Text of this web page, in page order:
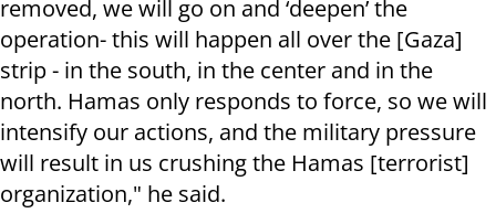
removed, we will go on and ‘deepen’ the
operation- this will happen all over the [Gaza]
strip - in the south, in the center and in the
north. Hamas only responds to force, so we will
intensify our actions, and the military pressure
will result in us crushing the Hamas [terrorist]
organization," he said.